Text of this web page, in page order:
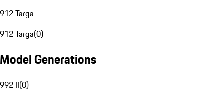
912 Targa
912 Targa(0)
Model Generations
992 II(0)